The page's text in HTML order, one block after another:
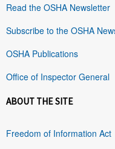
Read the OSHA Newsletter
Subscribe to the OSHA
OSHA Publications
Office of Inspector General
ABOUT THE SITE
Freedom of Information Act